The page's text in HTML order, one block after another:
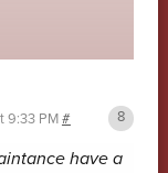
9:33 PM#
have a